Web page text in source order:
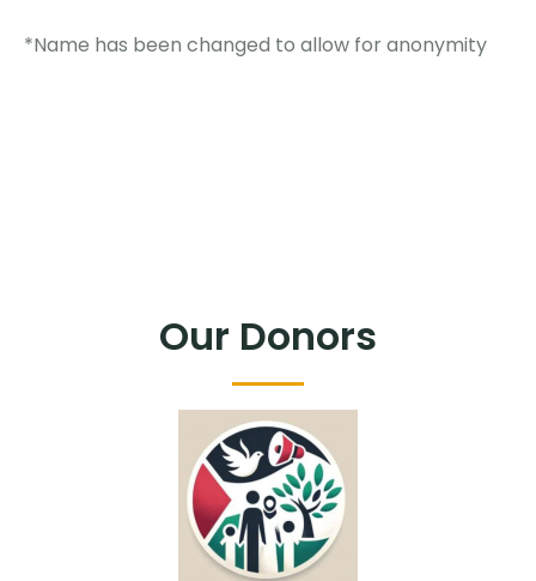
*Name has been changed to allow for anonymity
Our Donors